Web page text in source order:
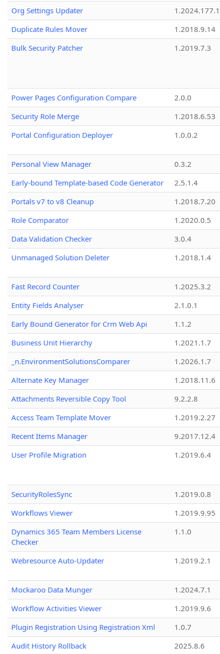
Org Settings Updater
1.2024.177.1
Duplicate Rules Mover
1.2018.9.14
Bulk Security Patcher
1.2019.7.3
Power Pages Configuration Compare
2.0.0
Security Role Merge
1.2018.6.53
Portal Configuration Deployer
1.0.0.2
Personal View Manager
0.3.2
Early-bound Template-based Code Generator
2.5.1.4
Portals v7 to v8 Cleanup
1.2018.7.20
Role Comparator
1.2020.0.5
Data Validation Checker
3.0.4
Unmanaged Solution Deleter
1.2018.1.4
Fast Record Counter
1.2025.3.2
Entity Fields Analyser
2.1.0.1
Early Bound Generator for Crm Web Api
1.1.2
Business Unit Hierarchy
1.2021.1.7
_n.EnvironmentSolutionsComparer
1.2026.1.7
Alternate Key Manager
1.2018.11.6
Attachments Reversible Copy Tool
9.2.2.8
Access Team Template Mover
1.2019.2.27
Recent Items Manager
9.2017.12.4
User Profile Migration
1.2019.6.4
SecurityRolesSync
1.2019.0.8
Workflows Viewer
1.2019.9.95
Dynamics 365 Team Members License
Checker
1.1.0
Webresource Auto-Updater 1.2019.2.1
Mockaroo Data Munger
1.2024.7.1
Workflow Activities Viewer
1.2019.9.6
Plugin Registration Using Registration Xml
1.0.7
Audit History Rollback
2025.8.6